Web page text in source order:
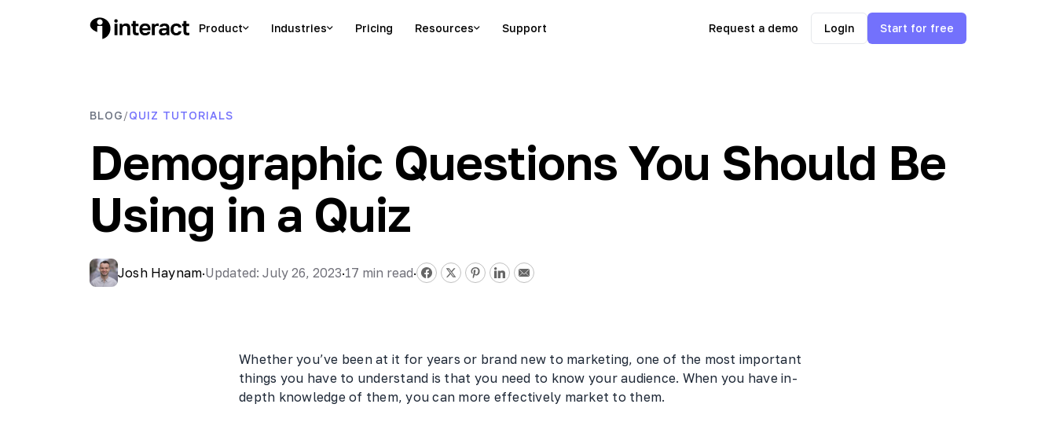
Interact Blog
Learn list building with quizzes
Product Industries Pricing Resources Support Request a demo Login Start for free
BLOG / QUIZ TUTORIALS
Demographic Questions You Should Be
Using in a Quiz
Josh Haynam·Updated: July 26, 2023·17 min read·
Whether you’ve been at it for years or brand new to marketing, one of the most important
things you have to understand is that you need to know your audience. When you have in-
depth knowledge of them, you can more effectively market to them.